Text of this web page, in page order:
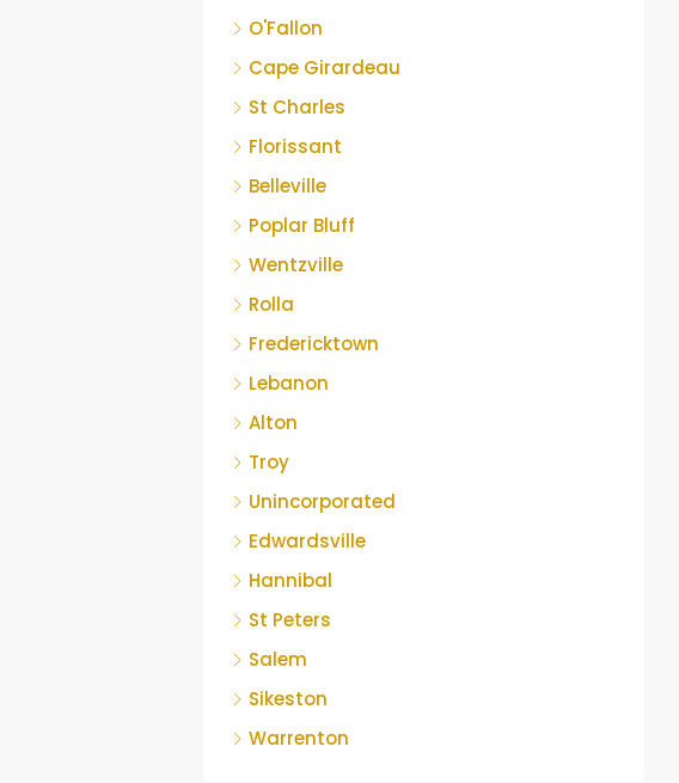
O'Fallon
Cape Girardeau
St Charles
Florissant
Belleville
Poplar Bluff
Wentzville
Rolla
Fredericktown
Lebanon
Alton
Troy
Unincorporated
Edwardsville
Hannibal
St Peters
Salem
Sikeston
Warrenton